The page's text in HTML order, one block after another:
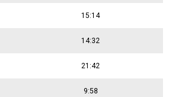
15:14
14:32
21:42
9:58